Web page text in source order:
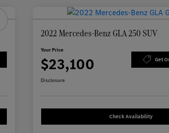
2022 Mercedes-Benz GLA 250 SUV
Your Price
$23,100 Get
Disclosure
Check Availability